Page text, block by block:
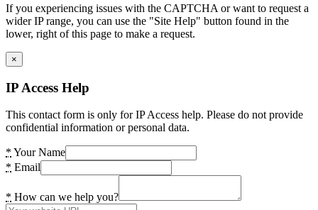
If you experiencing issues with the CAPTCHA or want to request a
wider IP range, you can use the "Site Help" button found in the
lower, right of this page to make a request.
×
IP Access Help
This contact form is only for IP Access help. Please do not provide
confidential information or personal data.
* Your Name
* Email
* How can we help you?